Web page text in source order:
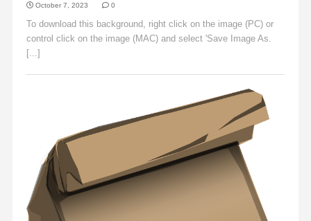
October 7, 2023 0
To download this background, right click on the image (PC) or
control click on the image (MAC) and select 'Save Image As.
[...]